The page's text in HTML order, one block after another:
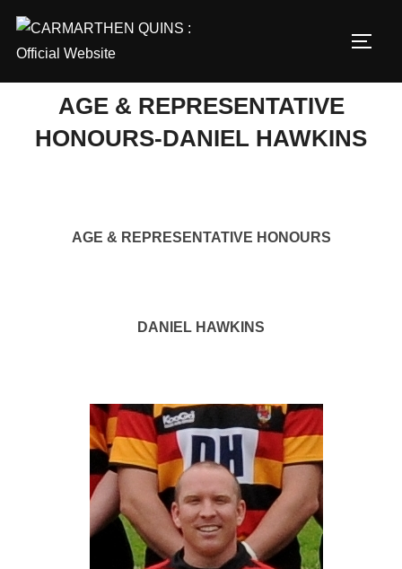
content
AGE & REPRESENTATIVE
HONOURS-DANIEL HAWKINS
AGE & REPRESENTATIVE HONOURS
DANIEL HAWKINS